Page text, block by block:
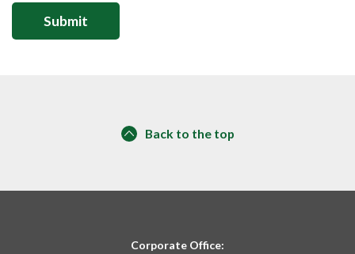
Back to the top
Corporate Office: